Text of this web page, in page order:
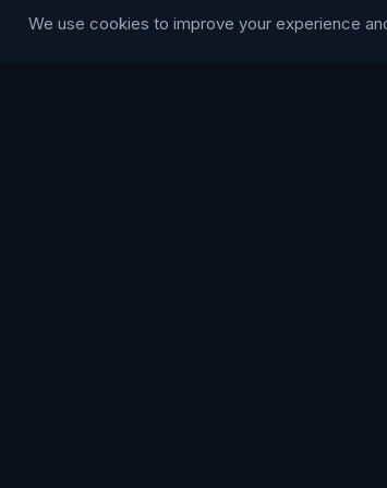
We use cookies to improve your experience